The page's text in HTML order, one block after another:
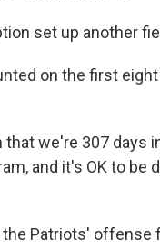
set up another
on the first
we're 307 days
and it's OK to be
the Patriots'